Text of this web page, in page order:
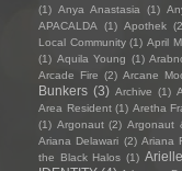
(1) Anya Anastasia (1)
APACALDA (1) Apothek
Local Community (1) April
(1) Aquila Young (1)
Arcade Fire (2) Arcane
Bunkers (3) Archive (1)
Area Resident (1) Aretha
(1) Argonaut (2) Argonaut
Ariana Delawari (2) Ariana
the Black Halos (1)